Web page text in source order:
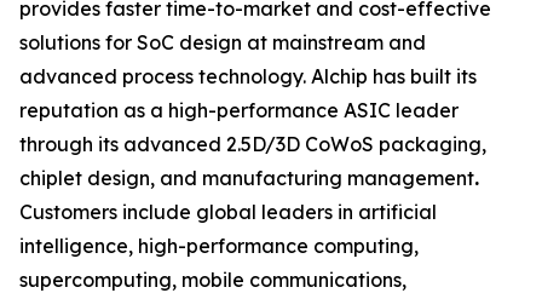
provides faster time-to-market and cost-effective
solutions for SoC design at mainstream and
advanced process technology. Alchip has built its
reputation as a high-performance ASIC leader
through its advanced 2.5D/3D CoWoS packaging,
chiplet design, and manufacturing management.
Customers include global leaders in artificial
intelligence, high-performance computing,
supercomputing, mobile communications,